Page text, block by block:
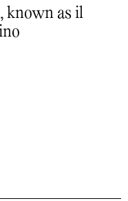
known as il